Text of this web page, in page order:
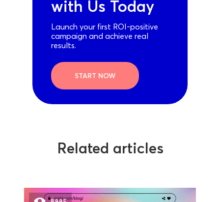
with Us Today
Launch your first ROI-positive
campaign and achieve real
results.
START NOW
Related articles